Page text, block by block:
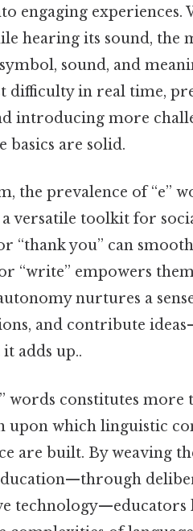
engaging experiences.
hearing its sound,
sound, and
difficulty in real time,
introducing more
basics are solid.
the prevalence of “e”
versatile toolkit for
“thank you” can
or “write” empowers
nurtures a
and contribute
adds up..
words constitutes
which linguistic
are built. By weaving